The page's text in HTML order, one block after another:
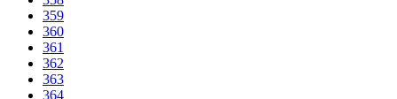
359
360
361
362
363
364